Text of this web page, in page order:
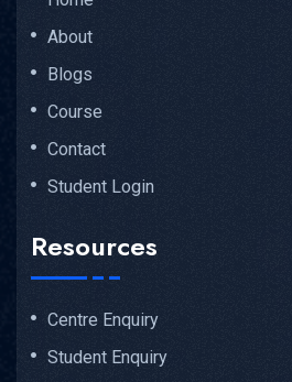
About
Blogs
Course
Contact
Student Login
Resources
Centre Enquiry
Student Enquiry